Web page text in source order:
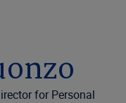
for Personal